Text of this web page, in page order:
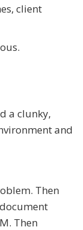
client
a clunky,
and
Then
Then